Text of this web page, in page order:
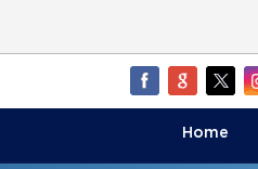
Home